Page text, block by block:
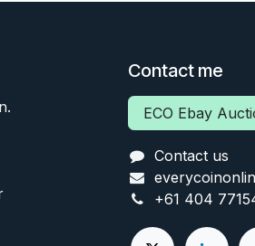
Contact me
ECO Ebay
Contact us
+61 404